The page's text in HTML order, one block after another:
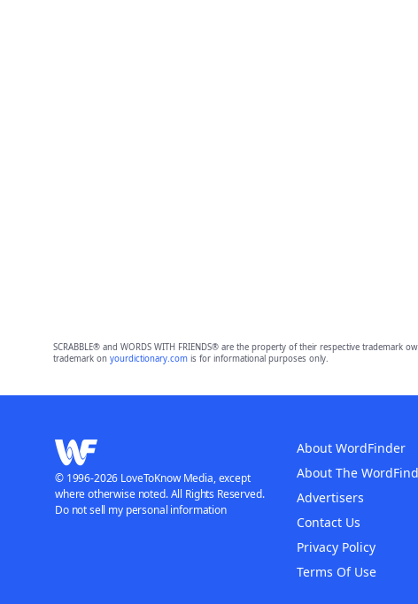
SCRABBLE® and WORDS WITH FRIENDS® are the property of their respective
trademark on yourdictionary.comis for informational purposes only.
About WordFinder
About The
Advertisers
Contact Us
Privacy Policy
Terms Of Use
© 1996-2026 LoveToKnow Media, except
where otherwise noted. All Rights Reserved.
Do not sell my personal information